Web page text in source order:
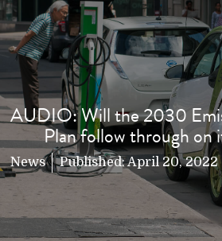
AUDIO: Will the 2030
Plan follow through on
News Published:April 20, 2022